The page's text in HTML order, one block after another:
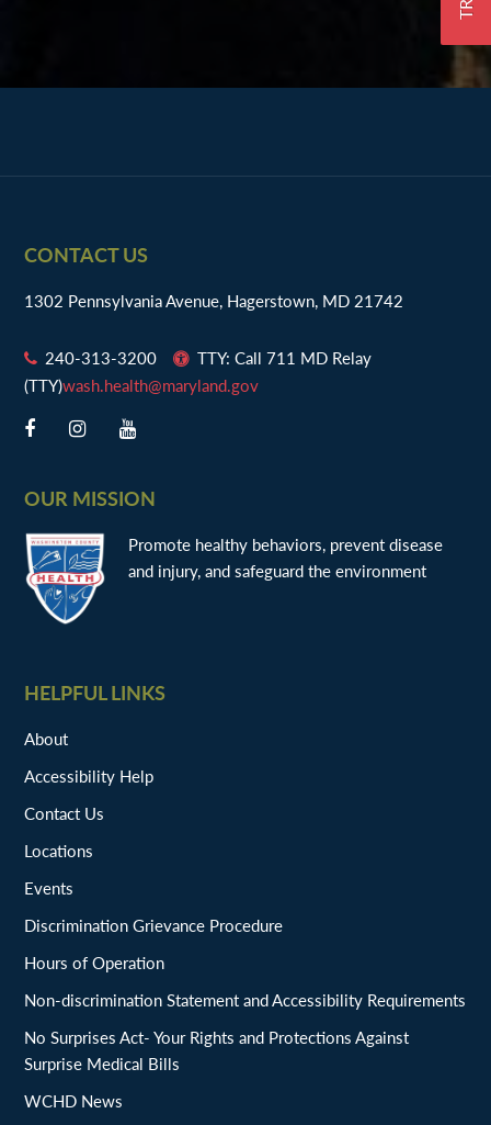
Footer
CONTACT US
1302 Pennsylvania Avenue, Hagerstown, MD 21742
240-313-3200
TTY: Call 711 MD Relay
(TTY)wash.health@maryland.gov
OUR MISSION
Promote healthy behaviors, prevent disease
and injury, and safeguard the environment
HELPFUL LINKS
About
Accessibility Help
Contact Us
Locations
Events
Discrimination Grievance Procedure
Hours of Operation
Non-discrimination Statement and Accessibility Requirements
No Surprises Act- Your Rights and Protections Against
Surprise Medical Bills
WCHD News